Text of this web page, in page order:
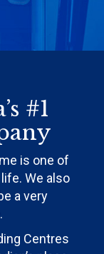
#1
is one of
We also
a very
Centres